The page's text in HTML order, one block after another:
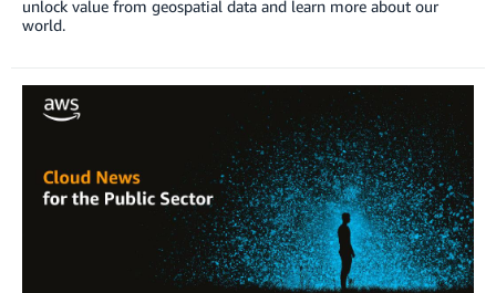
unlock value from geospatial data and learn more about our
world.